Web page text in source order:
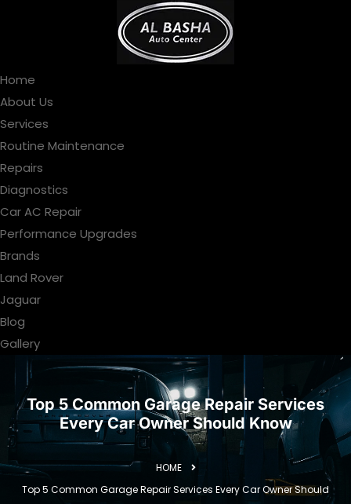
Home
About Us
Services
Routine Maintenance
Repairs
Diagnostics
Car AC Repair
Performance Upgrades
Brands
Land Rover
Jaguar
Blog
Gallery
Top 5 Common Garage Repair Services
Every Car Owner Should Know
HOME
Top 5 Common Garage Repair Services Every Car Owner Should